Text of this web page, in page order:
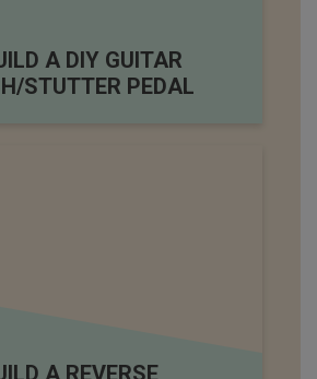
A DIY GUITAR
STUTTER PEDAL
A REVERSE